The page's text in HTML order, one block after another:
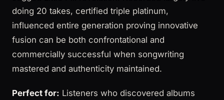
doing 20 takes, certified triple platinum,
influenced entire generation proving innovative
fusion can be both confrontational and
commercially successful when songwriting
mastered and authenticity maintained.
Perfect for: Listeners who discovered albums